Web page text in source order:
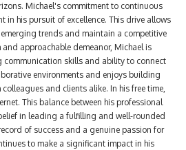
Michael's commitment to continuous
in his pursuit of excellence. This drive allows
trends and maintain a competitive
approachable demeanor, Michael is
communication skills and ability to connect
environments and enjoys building
and clients alike. In his free time,
This balance between his professional
in leading a fulfilling and well-rounded
of success and a genuine passion for
to make a significant impact in his